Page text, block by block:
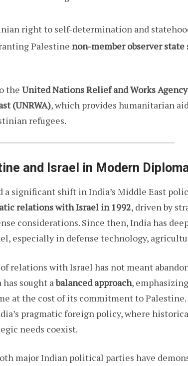
right to self-determination and
Palestine non-member observer state
the United Nations Relief and Works
(UNRWA), which provides humanitarian
refugees.
and Israel in Modern
a significant shift in India’s Middle East
relations with Israel in 1992, driven by
considerations. Since then, India has
especially in defense technology,
relations with Israel has not meant
has sought abalanced approach,
at the cost of its commitment to Palestine.
pragmatic foreign policy, where
needs coexist.
major Indian political parties have